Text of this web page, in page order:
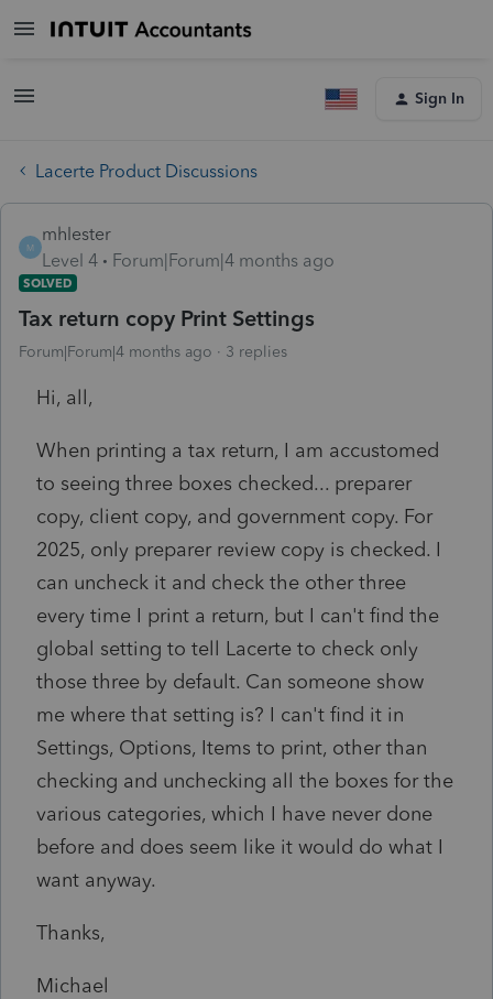
Sign In
Lacerte Product Discussions
M
mhlester
Level 4
Forum|Forum|4 months ago
SOLVED
Tax return copy Print Settings
Forum|Forum|4 months ago 3 replies
Hi, all,
When printing a tax return, I am accustomed
to seeing three boxes checked... preparer
copy, client copy, and government copy. For
2025, only preparer review copy is checked. I
can uncheck it and check the other three
every time I print a return, but I can't find the
global setting to tell Lacerte to check only
those three by default. Can someone show
me where that setting is? I can't find it in
Settings, Options, Items to print, other than
checking and unchecking all the boxes for the
various categories, which I have never done
before and does seem like it would do what I
want anyway.
Thanks,
Michael